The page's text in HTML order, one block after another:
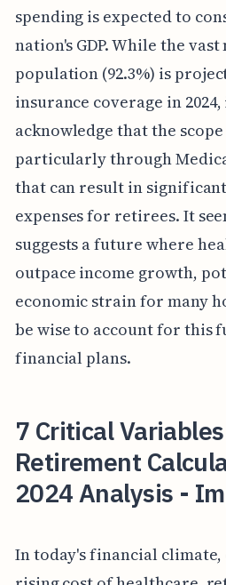
spending is expected to
nation's GDP. While the
population (92.3%) is
insurance coverage in
acknowledge that the
particularly through
that can result in
expenses for retirees. It
suggests a future where
outpace income growth,
economic strain for many
be wise to account for this
financial plans.
7 Critical
Retirement
2024 Analysis -
In today's financial